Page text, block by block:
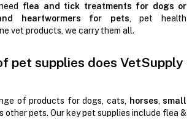
flea and tick treatments for dogs or
heartwormers for pets, pet health
vet products, we carry them all.
pet supplies does VetSupply
of products for dogs, cats, horses, small
other pets. Our key pet supplies include flea &